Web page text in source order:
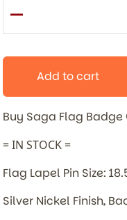
Add to cart
Buy Saga Flag Badge
= IN STOCK =
Flag Lapel Pin Size:
Silver Nickel Finish,